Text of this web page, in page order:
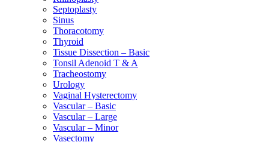
Septoplasty
Sinus
Thoracotomy
Thyroid
Tissue Dissection – Basic
Tonsil Adenoid T & A
Tracheostomy
Urology
Vaginal Hysterectomy
Vascular – Basic
Vascular – Large
Vascular – Minor
Vasectomy